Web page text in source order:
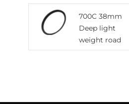
700C 38mm
Deep light
weight road
bicycle